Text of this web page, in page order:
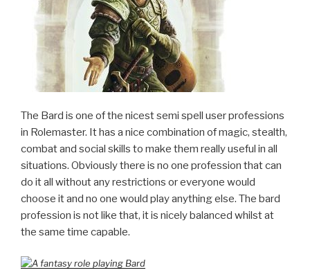
The Bard is one of the nicest semi spell user professions
in Rolemaster. It has a nice combination of magic, stealth,
combat and social skills to make them really useful in all
situations. Obviously there is no one profession that can
do it all without any restrictions or everyone would
choose it and no one would play anything else. The bard
profession is not like that, it is nicely balanced whilst at
the same time capable.